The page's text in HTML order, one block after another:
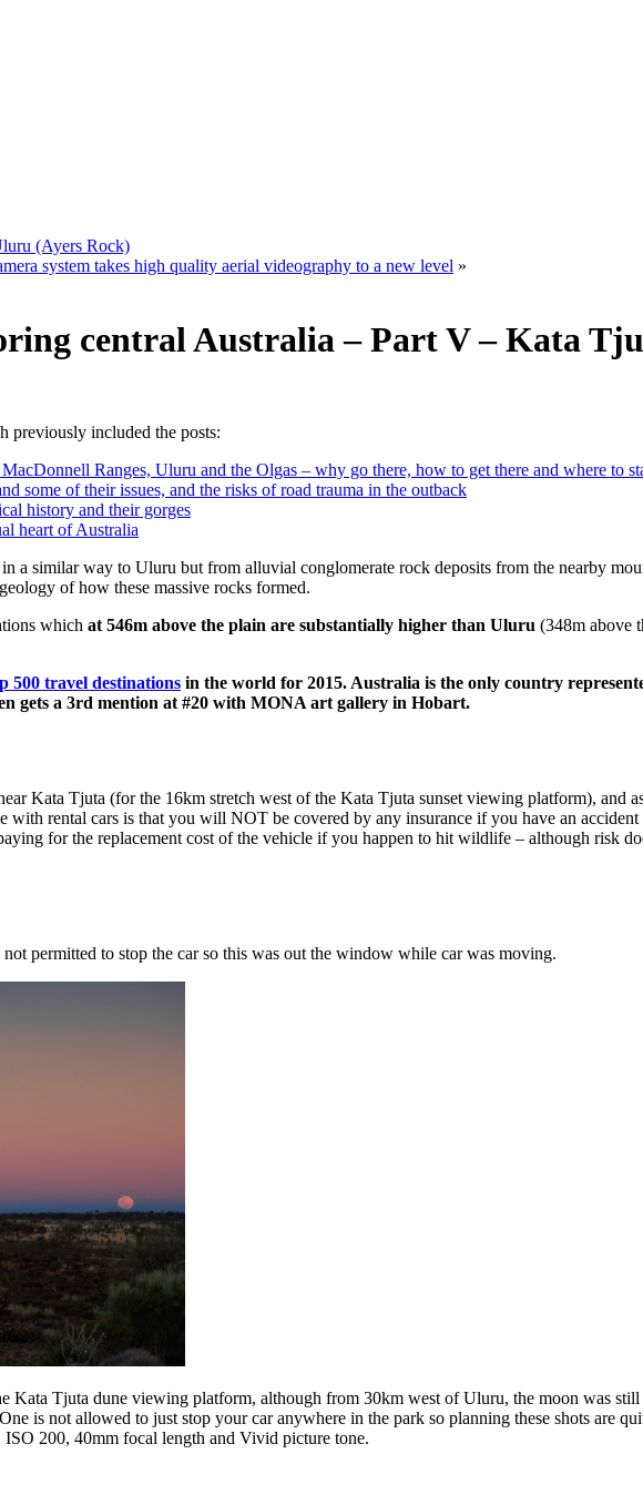
(Ayers Rock)
system takes high quality aerial videography to a new level »
central Australia – Part V – Kata
previously included the posts:
Ranges, Uluru and the Olgas – why go there, how to get there and where to
some of their issues, and the risks of road trauma in the outback
history and their gorges
heart of Australia
a similar way to Uluru but from alluvial conglomerate rock deposits from the nearby
of how these massive rocks formed.
which at 546m above the plain are substantially higher than Uluru (348m above
500 travel destinations in the world for 2015. Australia is the only country
gets a 3rd mention at #20 with MONA art gallery in Hobart.
Kata Tjuta (for the 16km stretch west of the Kata Tjuta sunset viewing platform), and
rental cars is that you will NOT be covered by any insurance if you have an accident
for the replacement cost of the vehicle if you happen to hit wildlife – although risk
permitted to stop the car so this was out the window while car was moving.
Kata Tjuta dune viewing platform, although from 30km west of Uluru, the moon was
is not allowed to just stop your car anywhere in the park so planning these shots are
200, 40mm focal length and Vivid picture tone.